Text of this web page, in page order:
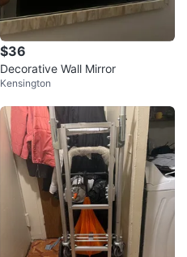
$36
Decorative Wall Mirror
Kensington